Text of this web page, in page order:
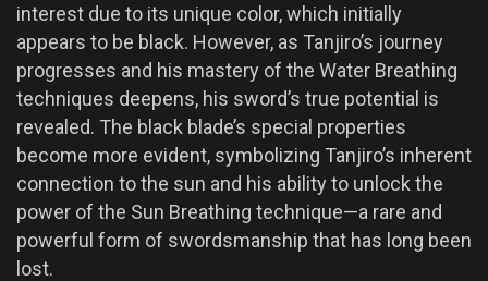
interest due to its unique color, which initially
appears to be black. However, as Tanjiro’s journey
progresses and his mastery of the Water Breathing
techniques deepens, his sword’s true potential is
revealed. The black blade’s special properties
become more evident, symbolizing Tanjiro’s inherent
connection to the sun and his ability to unlock the
power of the Sun Breathing technique—a rare and
powerful form of swordsmanship that has long been
lost.